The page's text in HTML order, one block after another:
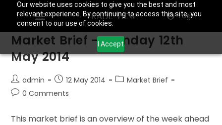
Our website uses cookies to give you the best and most
relevant experience. By continuing to access this site, you
consent to our use of cookies.
I Accept
Login
Market Brief – Monday 12th
May 2014
admin 12 May 2014
Market Brief
0 Comments
This market brief is an overview of the week ahead